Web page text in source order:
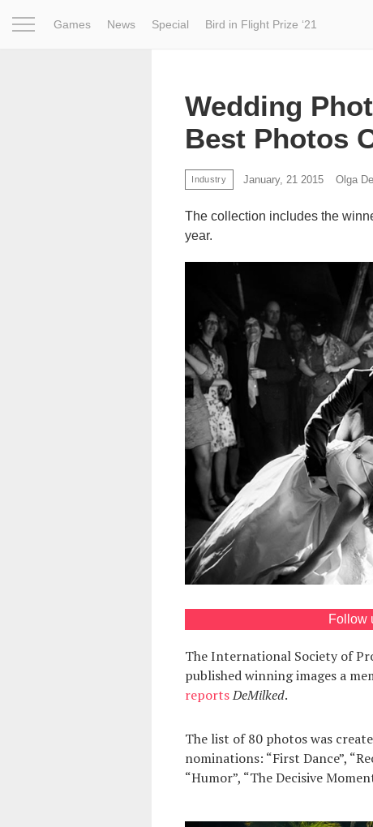
Games News Special Bird in Flight Prize ‘21
Wedding
Best Photos
Industry January, 21 2015 Olga
The collection includes the
year.
Follow
The International Society of
published winning images a
reportsDeMilked.
The list of 80 photos was
nominations: “First Dance”,
“Humor”, “The Decisive